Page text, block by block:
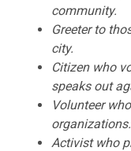
community.
Greeter to
city.
Citizen who
speaks out
Volunteer
organizations.
Activist who